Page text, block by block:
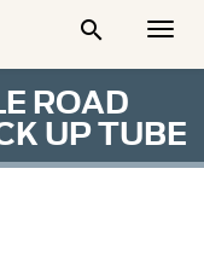

ROAD
UP TUBE